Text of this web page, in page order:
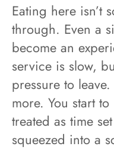
Eating here isn’t
through. Even a
become an
service is slow,
pressure to
more. You start
treated as time
squeezed into a